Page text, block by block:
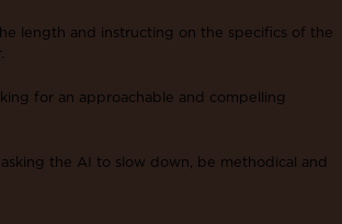
length and instructing on the specifics of the
for an approachable and compelling
the AI to slow down, be methodical and